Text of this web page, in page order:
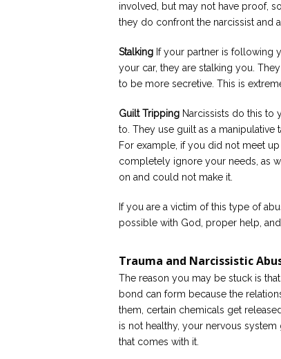
involved, but may not have proof,
they do confront the narcissist and
Stalking If your partner is following
your car, they are stalking you.
to be more secretive. This is
Guilt Tripping Narcissists do this to
to. They use guilt as a
For example, if you did not meet
completely ignore your needs, as
on and could not make it.
If you are a victim of this type of
possible with God, proper help,
Trauma and Narcissistic
The reason you may be stuck is
bond can form because the
them, certain chemicals get
is not healthy, your nervous
that comes with it.